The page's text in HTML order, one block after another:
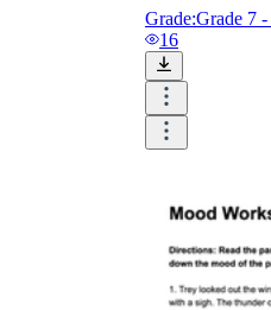
Grade:Grade 7
16